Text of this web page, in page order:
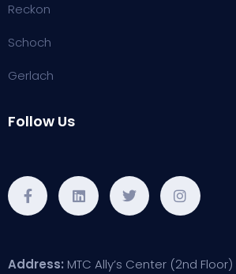
Reckon
Schoch
Gerlach
Follow Us
Address: MTC Ally’s Center (2nd